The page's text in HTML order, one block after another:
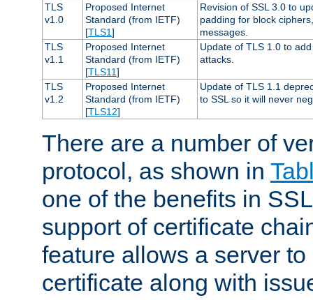
TLS
v1.0
Proposed Internet
Standard (from IETF)
[TLS1]
Revision of SSL 3.0 to
padding for block
messages.
TLS
v1.1
Proposed Internet
Standard (from IETF)
[TLS11]
Update of TLS 1.0 to
attacks.
TLS
v1.2
Proposed Internet
Standard (from IETF)
[TLS12]
Update of TLS 1.1
to SSL so it will never
There are a number of
protocol, as shown in
one of the benefits in
support of certificate
feature allows a server
certificate along with